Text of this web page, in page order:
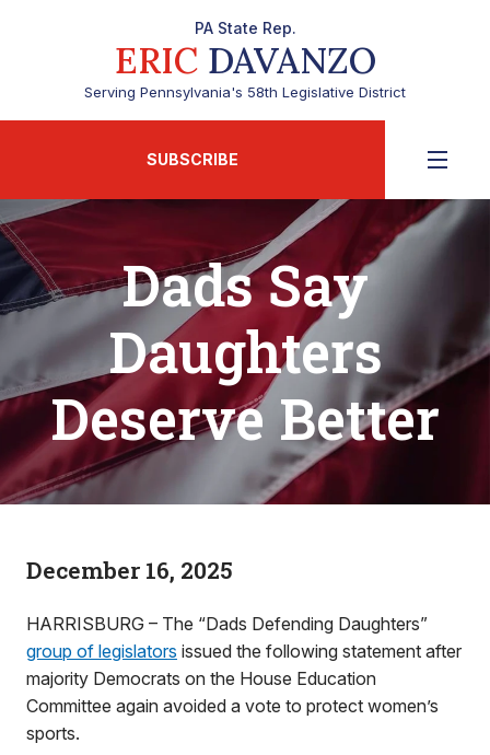
PA State Rep.
ERICDAVANZO
Serving Pennsylvania's 58th Legislative District
SUBSCRIBE
Dads Say
Daughters
Deserve Better
December 16, 2025
HARRISBURG – The “Dads Defending Daughters”
group of legislators issued the following statement after
majority Democrats on the House Education
Committee again avoided a vote to protect women’s
sports.